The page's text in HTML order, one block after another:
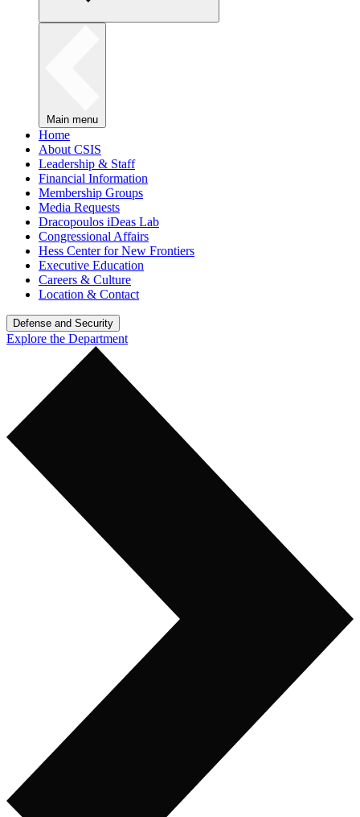
Main menu
Home
About CSIS
Leadership & Staff
Financial Information
Membership Groups
Media Requests
Dracopoulos iDeas Lab
Congressional Affairs
Hess Center for New Frontiers
Executive Education
Careers & Culture
Location & Contact
Defense and Security
Explore the Department